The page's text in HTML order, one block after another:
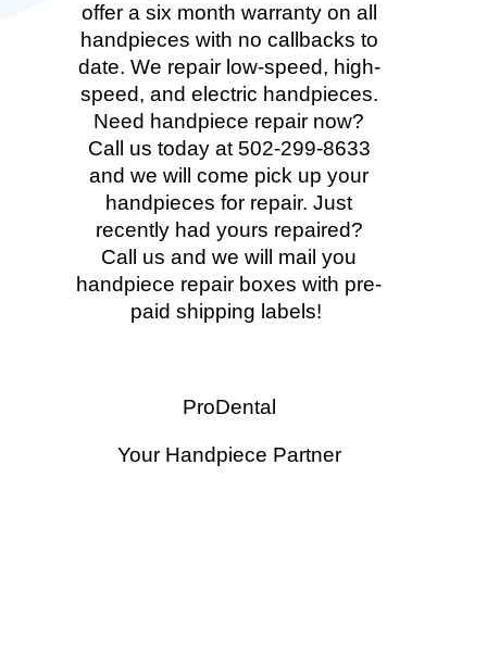
offer a six month warranty on all
handpieces with no callbacks to
date. We repair low-speed, high-
speed, and electric handpieces.
Need handpiece repair now?
Call us today at 502-299-8633
and we will come pick up your
handpieces for repair. Just
recently had yours repaired?
Call us and we will mail you
handpiece repair boxes with pre-
paid shipping labels!
ProDental
Your Handpiece Partner